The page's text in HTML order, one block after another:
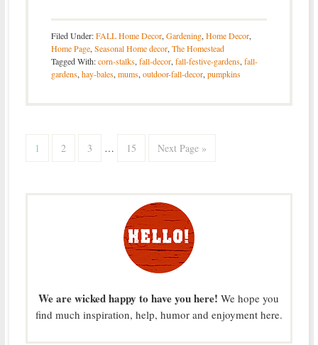
Filed Under:FALL Home Decor, Gardening, Home Decor,
Home Page, Seasonal Home decor, The Homestead
Tagged With:corn-stalks, fall-decor, fall-festive-gardens, fall-
gardens, hay-bales, mums, outdoor-fall-decor, pumpkins
1 2 3 … 15 Next Page »
We are wicked happy to have you here! We hope you
find much inspiration, help, humor and enjoyment here.